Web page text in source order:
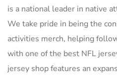
is a national leader in native
We take pride in being the
activities merch, helping
with one of the best NFL
jersey shop features an